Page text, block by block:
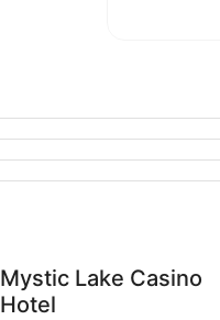
Mystic Lake Casino
Hotel